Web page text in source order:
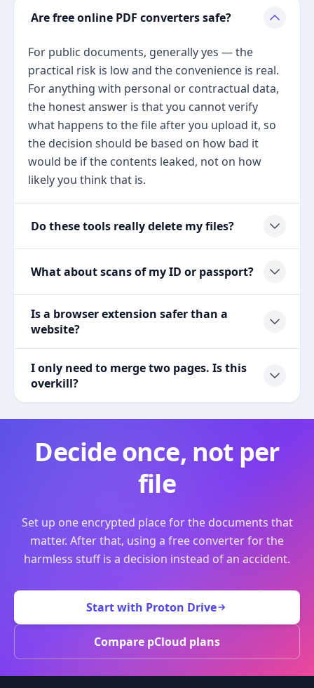
Are free online PDF converters safe?
For public documents, generally yes — the
practical risk is low and the convenience is real.
For anything with personal or contractual data,
the honest answer is that you cannot verify
what happens to the file after you upload it, so
the decision should be based on how bad it
would be if the contents leaked, not on how
likely you think that is.
Do these tools really delete my files?
What about scans of my ID or passport?
Is a browser extension safer than a
website?
I only need to merge two pages. Is this
overkill?
Decide once, not per
file
Set up one encrypted place for the documents that
matter. After that, using a free converter for the
harmless stuff is a decision instead of an accident.
Start with Proton Drive
Compare pCloud plans